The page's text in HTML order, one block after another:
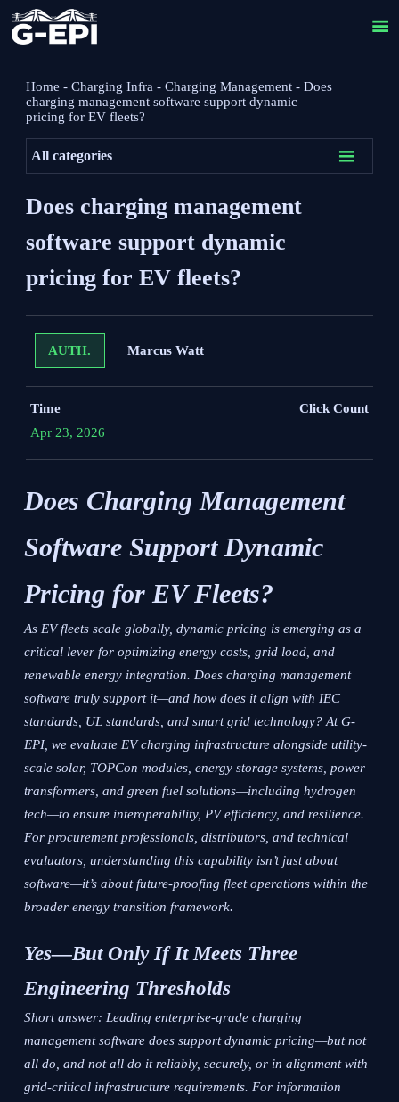

Home -Charging Infra -Charging Management -Does
charging management software support dynamic
pricing for EV fleets?
All categories 
Does charging management
software support dynamic
pricing for EV fleets?
AUTH. Marcus Watt
Time
Apr 23, 2026
Click Count
Does Charging Management
Software Support Dynamic
Pricing for EV Fleets?
As EV fleets scale globally, dynamic pricing is emerging as a
critical lever for optimizing energy costs, grid load, and
renewable energy integration. Does charging management
software truly support it—and how does it align with IEC
standards, UL standards, and smart grid technology? At G-
EPI, we evaluate EV charging infrastructure alongside utility-
scale solar, TOPCon modules, energy storage systems, power
transformers, and green fuel solutions—including hydrogen
tech—to ensure interoperability, PV efficiency, and resilience.
For procurement professionals, distributors, and technical
evaluators, understanding this capability isn’t just about
software—it’s about future-proofing fleet operations within the
broader energy transition framework.
Yes—But Only If It Meets Three
Engineering Thresholds
Short answer: Leading enterprise-grade charging
management softwaredoes support dynamic pricing—but not
all do, and not all do it reliably, securely, or in alignment with
grid-critical infrastructure requirements. For information